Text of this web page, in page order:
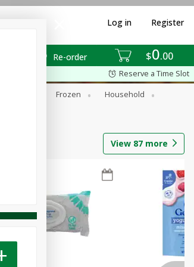
$0 00
Re-order
Log in Register
Reserve a Time Slot
Frozen
Household
View 87 more